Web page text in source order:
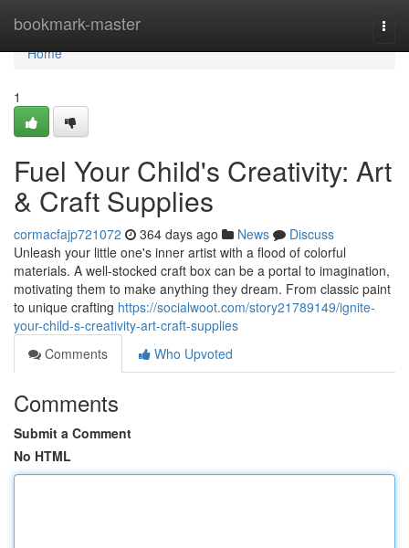
bookmark-master
Home
Home
1
Fuel Your Child's Creativity: Art
& Craft Supplies
cormacfajp721072 364 days ago News
Discuss
Unleash your little one's inner artist with a flood of colorful
materials. A well-stocked craft box can be a portal to imagination,
motivating them to make anything they dream. From classic paint
to unique crafting https://socialwoot.com/story21789149/ignite-
your-child-s-creativity-art-craft-supplies
Comments
Who Upvoted
Comments
Submit a Comment
No HTML